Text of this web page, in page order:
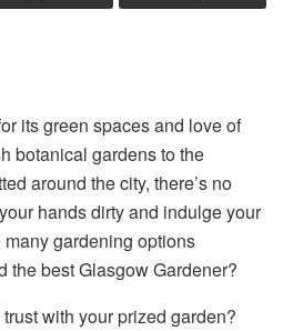
its green spaces and love of
botanical gardens to the
around the city, there’s no
hands dirty and indulge your
gardening options
the best Glasgow Gardener?
with your prized garden?